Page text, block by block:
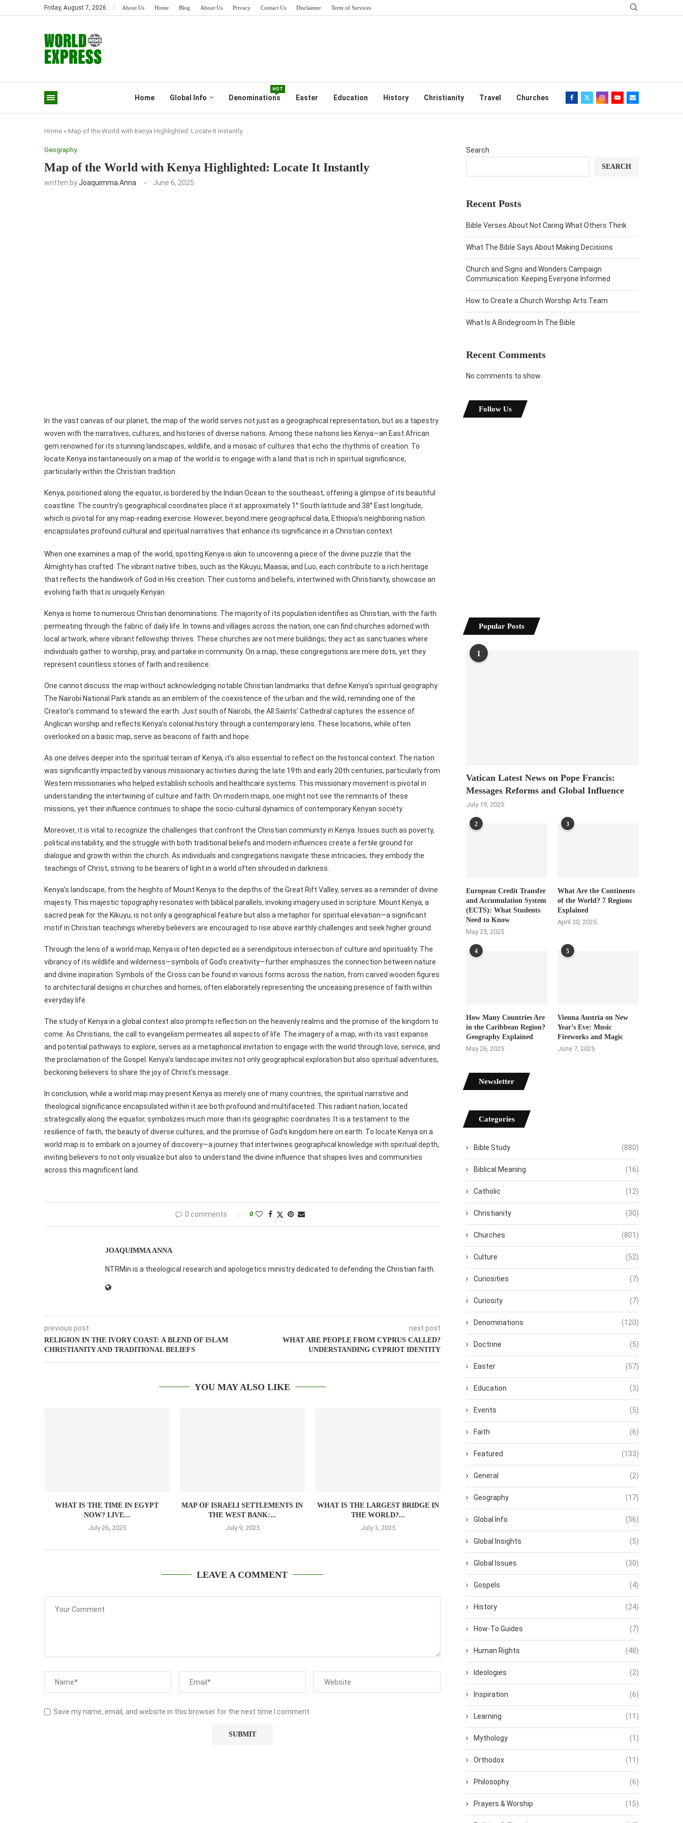
Friday, August 7, 2026 About Us Home Blog About Us Privacy Contact Us Disclaimer Term of Services
Home Global Info Denominations
HOT
Easter Education History Christianity Travel Churches
Home » Map of the World with Kenya Highlighted: Locate It Instantly
Geography
Map of the World with Kenya Highlighted: Locate It Instantly
written byJoaquimma Anna June 6, 2025
In the vast canvas of our planet, the map of the world serves not just as a geographical representation, but as a tapestry
woven with the narratives, cultures, and histories of diverse nations. Among these nations lies Kenya—an East African
gem renowned for its stunning landscapes, wildlife, and a mosaic of cultures that echo the rhythms of creation. To
locate Kenya instantaneously on a map of the world is to engage with a land that is rich in spiritual significance,
particularly within the Christian tradition.
Kenya, positioned along the equator, is bordered by the Indian Ocean to the southeast, offering a glimpse of its beautiful
coastline. The country’s geographical coordinates place it at approximately 1° South latitude and 38° East longitude,
which is pivotal for any map-reading exercise. However, beyond mere geographical data, Ethiopia’s neighboring nation
encapsulates profound cultural and spiritual narratives that enhance its significance in a Christian context.
When one examines a map of the world, spotting Kenya is akin to uncovering a piece of the divine puzzle that the
Almighty has crafted. The vibrant native tribes, such as the Kikuyu, Maasai, and Luo, each contribute to a rich heritage
that reflects the handiwork of God in His creation. Their customs and beliefs, intertwined with Christianity, showcase an
evolving faith that is uniquely Kenyan.
Kenya is home to numerous Christian denominations. The majority of its population identifies as Christian, with the faith
permeating through the fabric of daily life. In towns and villages across the nation, one can find churches adorned with
local artwork, where vibrant fellowship thrives. These churches are not mere buildings; they act as sanctuaries where
individuals gather to worship, pray, and partake in community. On a map, these congregations are mere dots, yet they
represent countless stories of faith and resilience.
One cannot discuss the map without acknowledging notable Christian landmarks that define Kenya’s spiritual geography.
The Nairobi National Park stands as an emblem of the coexistence of the urban and the wild, reminding one of the
Creator’s command to steward the earth. Just south of Nairobi, the All Saints’ Cathedral captures the essence of
Anglican worship and reflects Kenya’s colonial history through a contemporary lens. These locations, while often
overlooked on a basic map, serve as beacons of faith and hope.
As one delves deeper into the spiritual terrain of Kenya, it’s also essential to reflect on the historical context. The nation
was significantly impacted by various missionary activities during the late 19th and early 20th centuries, particularly from
Western missionaries who helped establish schools and healthcare systems. This missionary movement is pivotal in
understanding the intertwining of culture and faith. On modern maps, one might not see the remnants of these
missions, yet their influence continues to shape the socio-cultural dynamics of contemporary Kenyan society.
Moreover, it is vital to recognize the challenges that confront the Christian community in Kenya. Issues such as poverty,
political instability, and the struggle with both traditional beliefs and modern influences create a fertile ground for
dialogue and growth within the church. As individuals and congregations navigate these intricacies, they embody the
teachings of Christ, striving to be bearers of light in a world often shrouded in darkness.
Kenya’s landscape, from the heights of Mount Kenya to the depths of the Great Rift Valley, serves as a reminder of divine
majesty. This majestic topography resonates with biblical parallels, invoking imagery used in scripture. Mount Kenya, a
sacred peak for the Kikuyu, is not only a geographical feature but also a metaphor for spiritual elevation—a significant
motif in Christian teachings whereby believers are encouraged to rise above earthly challenges and seek higher ground.
Through the lens of a world map, Kenya is often depicted as a serendipitous intersection of culture and spirituality. The
vibrancy of its wildlife and wilderness—symbols of God’s creativity—further emphasizes the connection between nature
and divine inspiration. Symbols of the Cross can be found in various forms across the nation, from carved wooden figures
to architectural designs in churches and homes, often elaborately representing the unceasing presence of faith within
everyday life.
The study of Kenya in a global context also prompts reflection on the heavenly realms and the promise of the kingdom to
come. As Christians, the call to evangelism permeates all aspects of life. The imagery of a map, with its vast expanse
and potential pathways to explore, serves as a metaphorical invitation to engage with the world through love, service, and
the proclamation of the Gospel. Kenya’s landscape invites not only geographical exploration but also spiritual adventures,
beckoning believers to share the joy of Christ’s message.
In conclusion, while a world map may present Kenya as merely one of many countries, the spiritual narrative and
theological significance encapsulated within it are both profound and multifaceted. This radiant nation, located
strategically along the equator, symbolizes much more than its geographic coordinates. It is a testament to the
resilience of faith, the beauty of diverse cultures, and the promise of God’s kingdom here on earth. To locate Kenya on a
world map is to embark on a journey of discovery—a journey that intertwines geographical knowledge with spiritual depth,
inviting believers to not only visualize but also to understand the divine influence that shapes lives and communities
across this magnificent land.
0 comments 0
JOAQUIMMA ANNA
NTRMin is a theological research and apologetics ministry dedicated to defending the Christian faith.
previous post
RELIGION IN THE IVORY COAST: A BLEND OF ISLAM
CHRISTIANITY AND TRADITIONAL BELIEFS
next post
WHAT ARE PEOPLE FROM CYPRUS CALLED?
UNDERSTANDING CYPRIOT IDENTITY
YOU MAY ALSO LIKE
WHAT IS THE TIME IN EGYPT
NOW? LIVE...
July 26, 2025
MAP OF ISRAELI SETTLEMENTS IN
THE WEST BANK:...
July 9, 2025
WHAT IS THE LARGEST BRIDGE IN
THE WORLD?...
July 3, 2025
LEAVE A COMMENT
Save my name, email, and website in this browser for the next time I comment.
Search
SEARCH
Recent Posts
Bible Verses About Not Caring What Others Think
What The Bible Says About Making Decisions
Church and Signs and Wonders Campaign
Communication: Keeping Everyone Informed
How to Create a Church Worship Arts Team
What Is A Bridegroom In The Bible
Recent Comments
No comments to show.
Follow Us
Popular Posts
1
Vatican Latest News on Pope Francis:
Messages Reforms and Global Influence
July 19, 2025
2
European Credit Transfer
and Accumulation System
(ECTS): What Students
Need to Know
May 25, 2025
3
What Are the Continents
of the World? 7 Regions
Explained
April 30, 2025
4
How Many Countries Are
in the Caribbean Region?
Geography Explained
May 26, 2025
5
Vienna Austria on New
Year’s Eve: Music
Fireworks and Magic
June 7, 2025
Newsletter
Categories
Bible Study (880)
Biblical Meaning (16)
Catholic (12)
Christianity (30)
Churches (801)
Culture (52)
Curiosities (7)
Curiosity (7)
Denominations (120)
Doctrine (5)
Easter (57)
Education (3)
Events (5)
Faith (6)
Featured (133)
General (2)
Geography (17)
Global Info (56)
Global Insights (5)
Global Issues (30)
Gospels (4)
History (24)
How-To Guides (7)
Human Rights (48)
Ideologies (2)
Inspiration (6)
Learning (11)
Mythology (1)
Orthodox (11)
Philosophy (6)
Prayers & Worship (15)